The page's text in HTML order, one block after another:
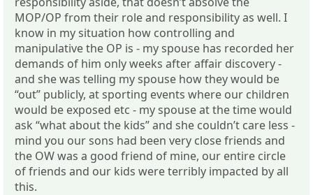
MOP/OP from their role and responsibility as well. I
know in my situation how controlling and
manipulative the OP is - my spouse has recorded her
demands of him only weeks after affair discovery -
and she was telling my spouse how they would be
“out” publicly, at sporting events where our children
would be exposed etc - my spouse at the time would
ask “what about the kids” and she couldn’t care less -
mind you our sons had been very close friends and
the OW was a good friend of mine, our entire circle
of friends and our kids were terribly impacted by all
this.